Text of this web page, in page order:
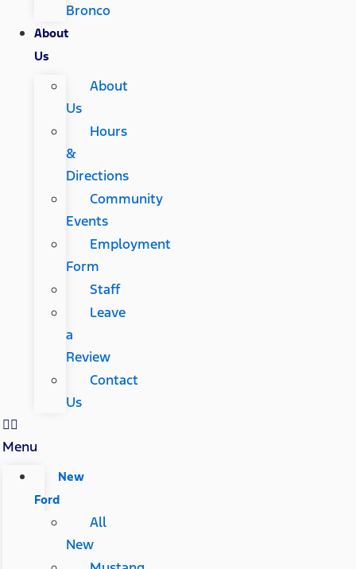
Bronco
About
Us
About
Us
Hours
&
Directions
Community
Events
Employment
Form
Staff
Leave
a
Review
Contact
Us
Menu
New
Ford
All
New